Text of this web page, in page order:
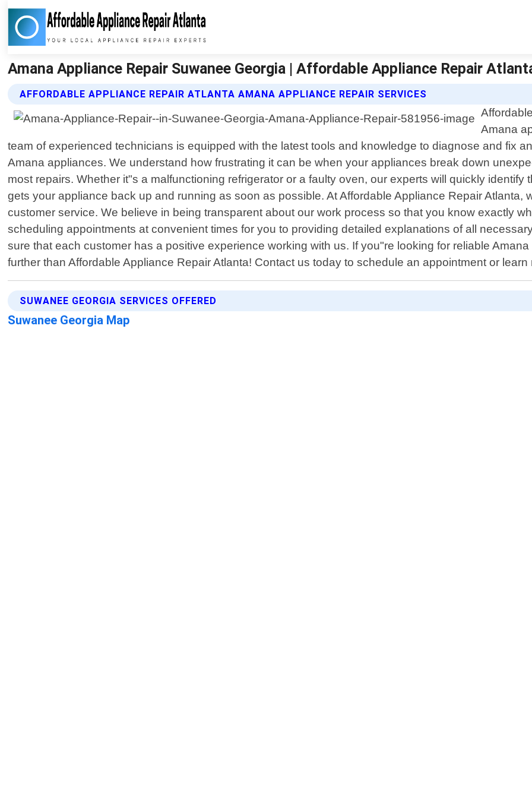
Amana Appliance Repair Suwanee Georgia | Affordable Appliance Repair
AFFORDABLE APPLIANCE REPAIR ATLANTA AMANA APPLIANCE REPAIR SERVICES
Amana
team of experienced technicians is equipped with the latest tools and knowledge to diagnose and fix
Amana appliances. We understand how frustrating it can be when your appliances break down
most repairs. Whether it"s a malfunctioning refrigerator or a faulty oven, our experts will quickly
gets your appliance back up and running as soon as possible. At Affordable Appliance Repair Atlanta,
customer service. We believe in being transparent about our work process so that you know exactly
scheduling appointments at convenient times for you to providing detailed explanations of all
sure that each customer has a positive experience working with us. If you"re looking for reliable
further than Affordable Appliance Repair Atlanta! Contact us today to schedule an appointment or
SUWANEE GEORGIA SERVICES OFFERED
Suwanee Georgia Map